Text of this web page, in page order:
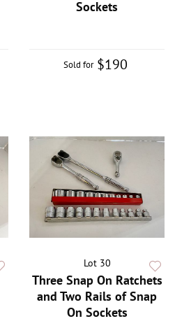
Sockets
Sold for $190
Lot 30
Three Snap On Ratchets
and Two Rails of Snap
On Sockets